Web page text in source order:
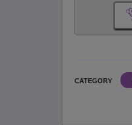
CATEGORY